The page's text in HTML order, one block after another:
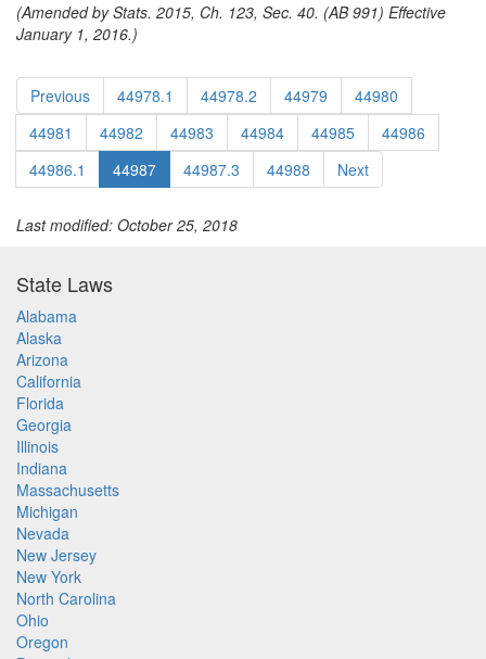
(Amended by Stats. 2015, Ch. 123, Sec. 40. (AB 991) Effective
January 1, 2016.)
Previous 44978.1 44978.2 44979
44980
44981
44982 44983 44984 44985
44986
44986.1
44987 44987.3 44988 Next
Last modified: October 25, 2018
State Laws
Alabama
Alaska
Arizona
California
Florida
Georgia
Illinois
Indiana
Massachusetts
Michigan
Nevada
New Jersey
New York
North Carolina
Ohio
Oregon